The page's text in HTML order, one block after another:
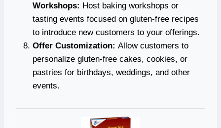
Workshops: Host baking workshops or
tasting events focused on gluten-free recipes
to introduce new customers to your offerings.
Offer Customization: Allow customers to
personalize gluten-free cakes, cookies, or
pastries for birthdays, weddings, and other
events.